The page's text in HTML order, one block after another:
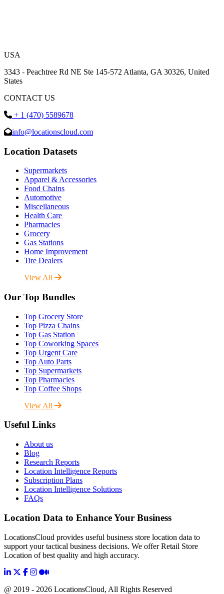
USA
3343 - Peachtree Rd NE Ste 145-572 Atlanta, GA 30326, United
States
CONTACT US
+ 1 (470) 5589678
info@locationscloud.com
Location Datasets
Supermarkets
Apparel & Accessories
Food Chains
Automotive
Miscellaneous
Health Care
Pharmacies
Grocery
Gas Stations
Home Improvement
Tire Dealers
View All
Our Top Bundles
Top Grocery Store
Top Pizza Chains
Top Gas Station
Top Coworking Spaces
Top Urgent Care
Top Auto Parts
Top Supermarkets
Top Pharmacies
Top Coffee Shops
View All
Useful Links
About us
Blog
Research Reports
Location Intelligence Reports
Subscription Plans
Location Intelligence Solutions
FAQs
Location Data to Enhance Your Business
LocationsCloud provides useful business store location data to
support your tactical business decisions. We offer Retail Store
Location of best quality and high accuracy.
@ 2019 - 2026 LocationsCloud, All Rights Reserved